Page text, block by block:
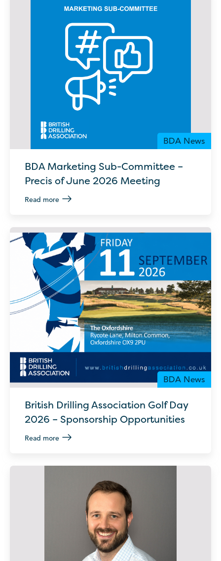
BDA News
BDA Marketing Sub-Committee –
Precis of June 2026 Meeting
Read more
BDA News
British Drilling Association Golf Day
2026 – Sponsorship Opportunities
Read more